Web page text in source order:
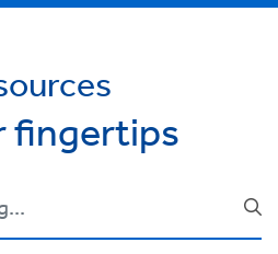
fingertips